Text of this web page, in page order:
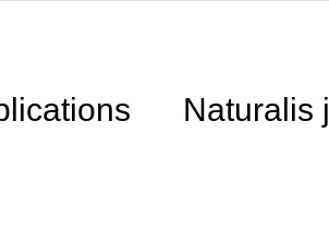
Naturalis